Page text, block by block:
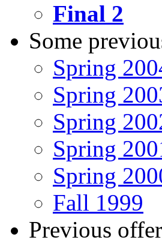
Final 2
Some
Spring
Spring
Spring
Spring
Spring
Fall 1999
Previous